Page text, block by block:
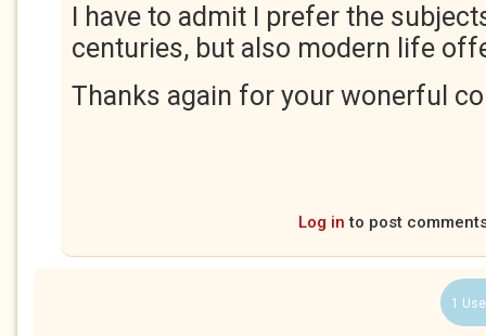
I have to admit I prefer the
centuries, but also modern life
Thanks again for your wonerful
Log in to post
1